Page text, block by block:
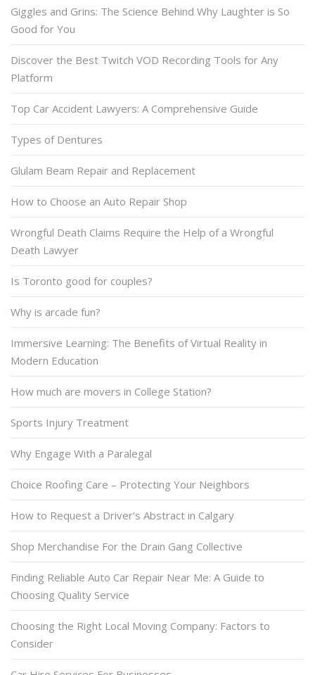
Giggles and Grins: The Science Behind Why Laughter is So
Good for You
Discover the Best Twitch VOD Recording Tools for Any
Platform
Top Car Accident Lawyers: A Comprehensive Guide
Types of Dentures
Glulam Beam Repair and Replacement
How to Choose an Auto Repair Shop
Wrongful Death Claims Require the Help of a Wrongful
Death Lawyer
Is Toronto good for couples?
Why is arcade fun?
Immersive Learning: The Benefits of Virtual Reality in
Modern Education
How much are movers in College Station?
Sports Injury Treatment
Why Engage With a Paralegal
Choice Roofing Care – Protecting Your Neighbors
How to Request a Driver’s Abstract in Calgary
Shop Merchandise For the Drain Gang Collective
Finding Reliable Auto Car Repair Near Me: A Guide to
Choosing Quality Service
Choosing the Right Local Moving Company: Factors to
Consider